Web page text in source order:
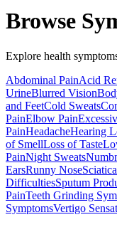
Browse
Explore health
Abdominal PainAcid
UrineBlurred Vision
and FeetCold Sweats
PainElbow Pain
PainHeadacheHearing
of SmellLoss of Taste
PainNight Sweats
EarsRunny Nose
DifficultiesSputum
PainTeeth Grinding
SymptomsVertigo